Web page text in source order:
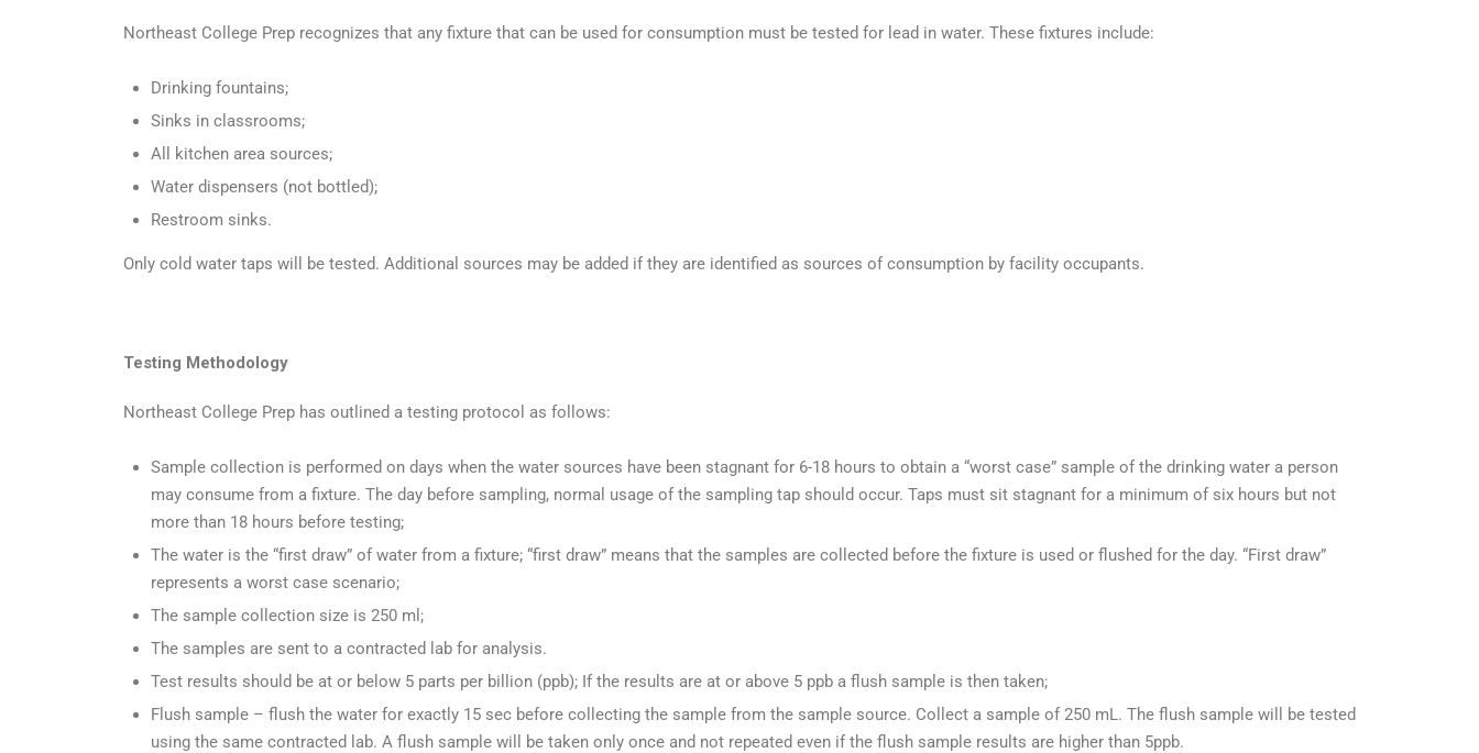
Northeast College Prep recognizes that any fixture that can be used for consumption must be tested for lead in water. These fixtures include:
Drinking fountains;
Sinks in classrooms;
All kitchen area sources;
Water dispensers (not bottled);
Restroom sinks.
Only cold water taps will be tested. Additional sources may be added if they are identified as sources of consumption by facility occupants.
Testing Methodology
Northeast College Prep has outlined a testing protocol as follows:
Sample collection is performed on days when the water sources have been stagnant for 6-18 hours to obtain a “worst case” sample of the drinking water a person
may consume from a fixture. The day before sampling, normal usage of the sampling tap should occur. Taps must sit stagnant for a minimum of six hours but not
more than 18 hours before testing;
The water is the “first draw” of water from a fixture; “first draw” means that the samples are collected before the fixture is used or flushed for the day. “First draw”
represents a worst case scenario;
The sample collection size is 250 ml;
The samples are sent to a contracted lab for analysis.
Test results should be at or below 5 parts per billion (ppb); If the results are at or above 5 ppb a flush sample is then taken;
Flush sample – flush the water for exactly 15 sec before collecting the sample from the sample source. Collect a sample of 250 mL. The flush sample will be tested
using the same contracted lab. A flush sample will be taken only once and not repeated even if the flush sample results are higher than 5ppb.